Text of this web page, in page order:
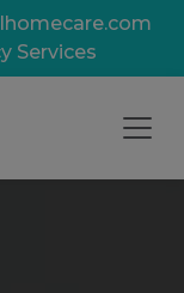
Services